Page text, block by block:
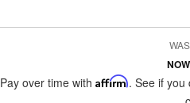
NOW
Pay over time with Affirm. See if you